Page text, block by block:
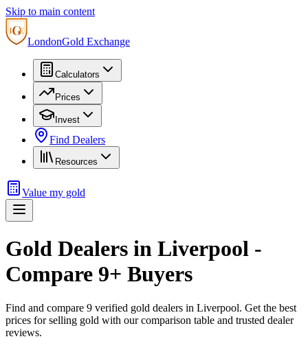
Skip to main content
LondonGold Exchange
Calculators
Prices
Invest
Find Dealers
Resources
Value my gold
Gold Dealers in Liverpool -
Compare 9+ Buyers
Find and compare 9 verified gold dealers in Liverpool. Get the best
prices for selling gold with our comparison table and trusted dealer
reviews.